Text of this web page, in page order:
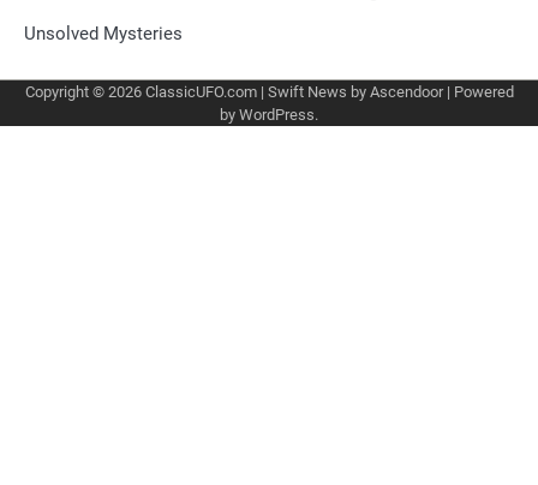
Unsolved Mysteries
Copyright © 2026 ClassicUFO.com| Swift News by Ascendoor| Powered
by WordPress.